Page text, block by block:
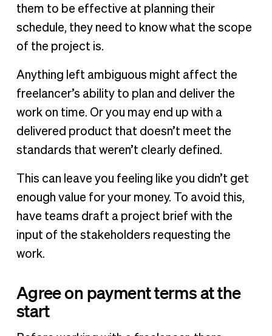
them to be effective at planning their
schedule, they need to know what the scope
of the project is.
Anything left ambiguous might affect the
freelancer’s ability to plan and deliver the
work on time. Or you may end up with a
delivered product that doesn’t meet the
standards that weren’t clearly defined.
This can leave you feeling like you didn’t get
enough value for your money. To avoid this,
have teams draft a project brief with the
input of the stakeholders requesting the
work.
Agree on payment terms at the
start